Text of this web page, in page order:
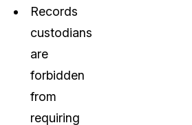
Records
custodians
are
forbidden
from
requiring